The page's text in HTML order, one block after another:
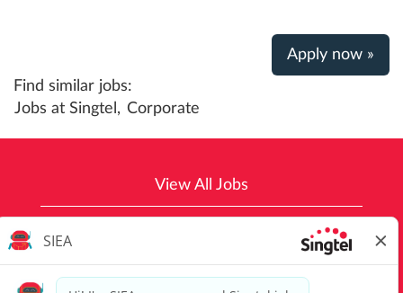
Apply now »
Find similar jobs:
Jobs at Singtel, Corporate
View All Jobs
Singtel Group Privacy Policy